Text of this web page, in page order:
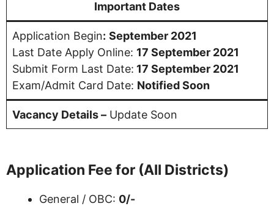
Important Dates
Application Begin: September 2021
Last Date Apply Online: 17 September 2021
Submit Form Last Date: 17 September 2021
Exam/Admit Card Date: Notified Soon
Vacancy Details – Update Soon
Application Fee for (All Districts)
General / OBC: 0/-